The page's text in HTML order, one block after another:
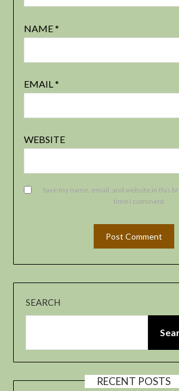
NAME*
EMAIL *
WEBSITE
Save my name, email, and website in this
time I comment.
SEARCH
RECENT POSTS